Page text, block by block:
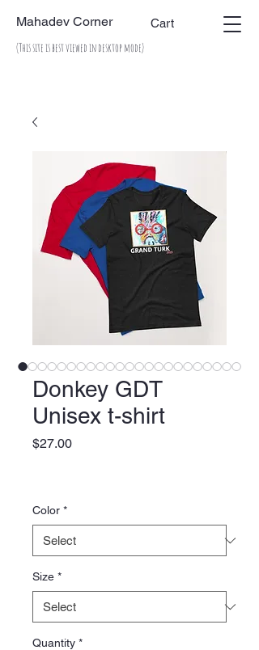
Mahadev Corner Cart
(This site is best viewed in desktop mode)
Donkey GDT
Unisex t-shirt
$27.00Price
Color *
Size *
Quantity *